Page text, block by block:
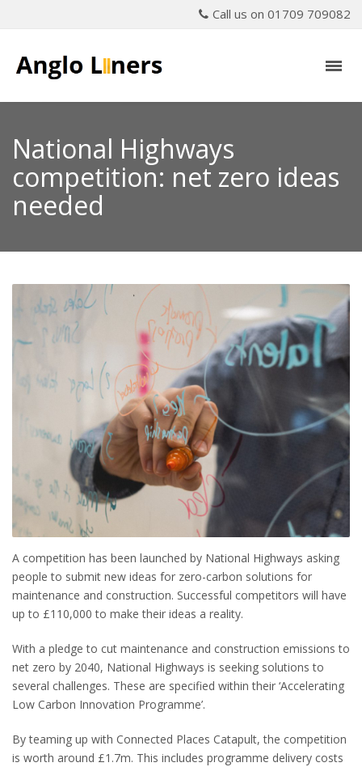
Call us on 01709 709082
National Highways
competition: net zero ideas
needed
A competition has been launched by National Highways asking
people to submit new ideas for zero-carbon solutions for
maintenance and construction. Successful competitors will have
up to £110,000 to make their ideas a reality.
With a pledge to cut maintenance and construction emissions to
net zero by 2040, National Highways is seeking solutions to
several challenges. These are specified within their ‘Accelerating
Low Carbon Innovation Programme’.
By teaming up with Connected Places Catapult, the competition
is worth around £1.7m. This includes programme delivery costs